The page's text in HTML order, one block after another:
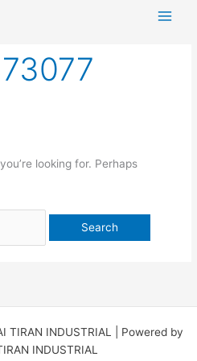
looking for. Perhaps
TIRAN INDUSTRIAL | Powered by
INDUSTRIAL